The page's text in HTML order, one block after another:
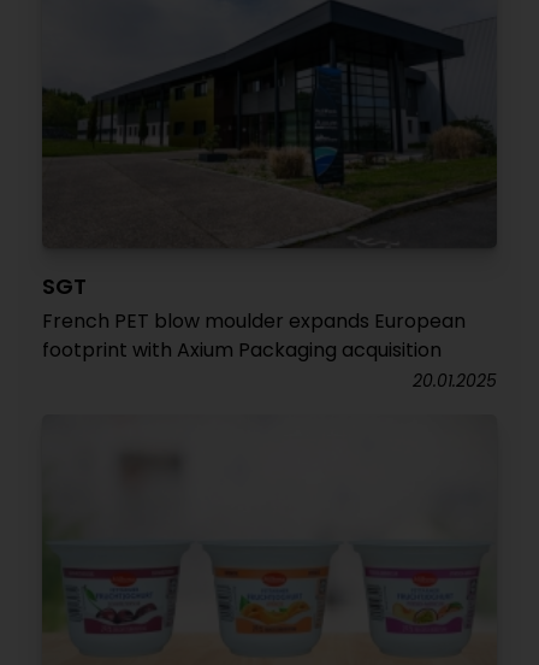
SGT
French PET blow moulder expands European
footprint with Axium Packaging acquisition
20.01.2025